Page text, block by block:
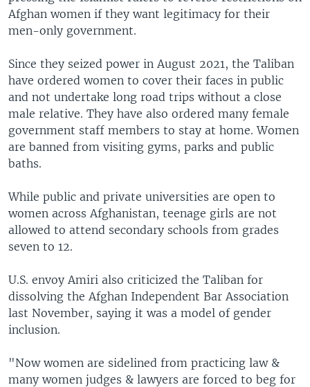
Afghan women if they want legitimacy for their
men-only government.
Since they seized power in August 2021, the Taliban
have ordered women to cover their faces in public
and not undertake long road trips without a close
male relative. They have also ordered many female
government staff members to stay at home. Women
are banned from visiting gyms, parks and public
baths.
While public and private universities are open to
women across Afghanistan, teenage girls are not
allowed to attend secondary schools from grades
seven to 12.
U.S. envoy Amiri also criticized the Taliban for
dissolving the Afghan Independent Bar Association
last November, saying it was a model of gender
inclusion.
"Now women are sidelined from practicing law &
many women judges & lawyers are forced to beg for